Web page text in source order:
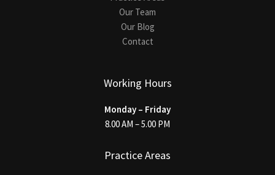
Our Team
Our Blog
Contact
Working Hours
Monday – Friday
8.00 AM – 5.00 PM
Practice Areas